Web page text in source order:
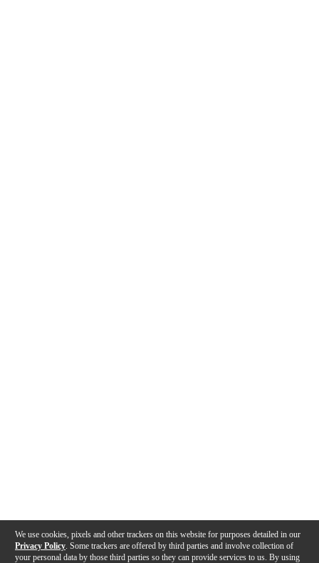
We use cookies, pixels and other trackers on this website for purposes detailed in our
Privacy Policy . Some trackers are offered by third parties and involve collection of
your personal data by those third parties so they can provide services to us. By using